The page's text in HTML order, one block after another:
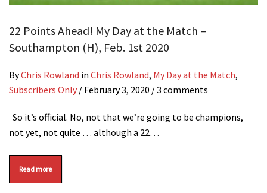
22 Points Ahead! My Day at the Match –
Southampton (H), Feb. 1st 2020
ByChris Rowland in Chris Rowland, My Day at the Match,
Subscribers Only / February 3, 2020 / 3 comments
So it’s official. No, not that we’re going to be champions,
not yet, not quite … although a 22…
Read more